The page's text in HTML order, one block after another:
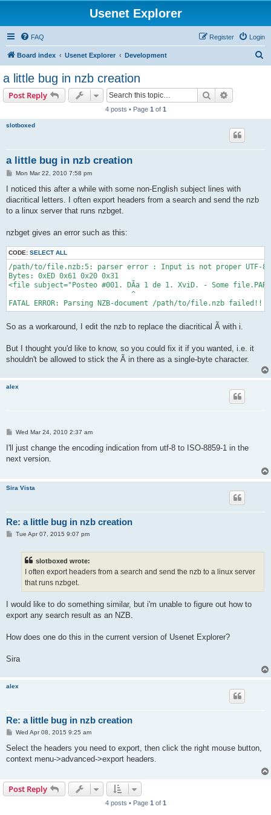
Usenet Explorer
FAQ Login
Register
Board index Usenet Explorer Development
a little bug in nzb creation
Post Reply Search
4 posts • Page 1 of 1
slotboxed
a little bug in nzb creation
P
s
Mon Mar 22, 2010 7:58 pm
I noticed this after a while with some non-English subject lines with
diacritical letters. I often export headers from a search and send the nzb
to a linux server that runs nzbget.
nzbget gives an error such as this:
CODE: SELECT ALL
/path/to/file.nzb:5: parser error : Input is not proper UTF-
Bytes: 0xED 0x61 0x20 0x31
<file subject="Posteo #001. DÃ­a 1 de 1. XviD. - Some
                             ^
So as a workaround, I edit the nzb to replace the diacritical Ã­ with i.
But I thought you'd like to know, so you could fix it if you wanted, i.e. it
shouldn't be allowed to stick the Ã­ in there as a single-byte character.
alex
P
s
Wed Mar 24, 2010 2:37 am
I'll just change the encoding indication from utf-8 to ISO-8859-1 in the
next version.
Sira Vista
Re: a little bug in nzb creation
PTue Apr 07, 2015 9:07 pm
slotboxed wrote:
I often export headers from a search and send the nzb to a linux server
that runs nzbget.
I would like to do something similar, but i'm unable to figure out how to
export any search result as an NZB.
How does one do this in the current version of Usenet Explorer?
Sira
alex
Re: a little bug in nzb creation
P
s
Wed Apr 08, 2015 9:25 am
Select the headers you need to export, then click the right mouse button,
context menu->advanced->export headers.
Post Reply
4 posts • Page 1 of 1